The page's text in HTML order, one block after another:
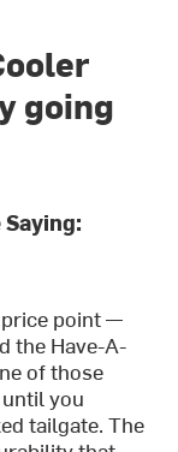
going
point —
the Have-A-
of those
you
tailgate. The